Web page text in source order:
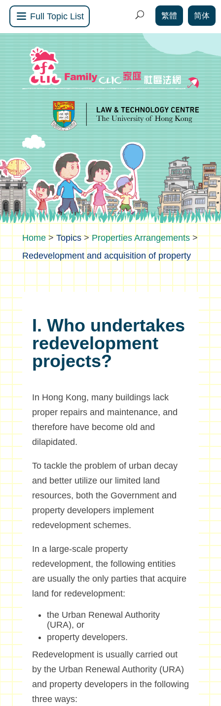
Full Topic List 繁體 简体
>Topics>Properties Arrangements>
Redevelopment and acquisition of property
I. Who undertakes
redevelopment
projects?
In Hong Kong, many buildings lack
proper repairs and maintenance, and
therefore have become old and
dilapidated.
To tackle the problem of urban decay
and better utilize our limited land
resources, both the Government and
property developers implement
redevelopment schemes.
In a large-scale property
redevelopment, the following entities
are usually the only parties that acquire
land for redevelopment:
the Urban Renewal Authority
(URA), or
property developers.
Redevelopment is usually carried out
by the Urban Renewal Authority (URA)
and property developers in the following
three ways: